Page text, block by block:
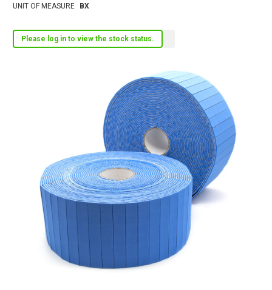
UNIT OF MEASURE BX
Please log in to view the stock status.